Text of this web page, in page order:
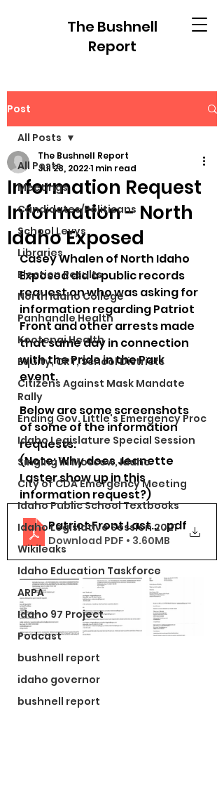
The Bushnell
Report
Post
All Posts
Meetings
Candidates/Politicans
School Levys
Libraries
Election Results
North Idaho College
Panhandle Health
Kootenai Health
Equity, CRT, School Districts
Citizens Against Mask Mandate
Rally
Ending Gov. Little's Emergency Proc
Idaho Legislature Special Session
Singing in Moscow, Idaho
City of CDA Emergency Meeting
Idaho Public School Textbooks
Idaho Legislative Session 2021
Wikileaks
Idaho Education Taskforce
ARPA
Idaho 97 Project
Podcast
bushnell report
idaho governor
bushnell report
All Posts
Information Request
Information - North
Idaho Exposed
The Bushnell Report
Jul 28, 20221 min read
Casey Whalen of North Idaho
Exposed did a public records
request on who was asking for
information regarding Patriot
Front and other arrests made
that same day in connection
with the Pride in the Park
event.
Below are some screenshots
of some of the information
requests.
(Note: Why does Jeanette
Laster show up in this
information request?)
Patriot Front Laster KCSO PRR
.pdf
Download PDF • 3.60MB